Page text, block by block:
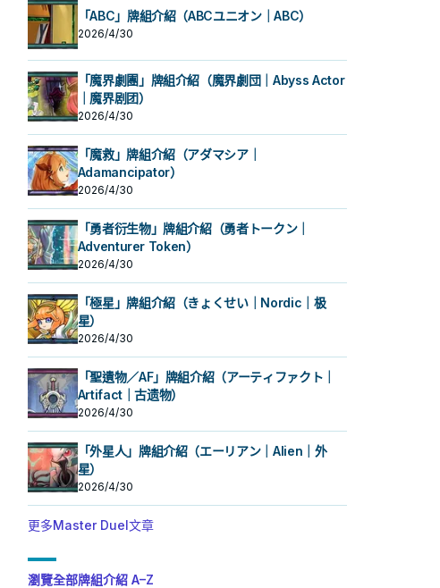
「ABC」牌組介紹（ABCユニオン｜ABC）
2026/4/30
「魔界劇團」牌組介紹（魔界劇団｜Abyss Actor
｜魔界剧团）
2026/4/30
「魔救」牌組介紹（アダマシア｜
Adamancipator）
2026/4/30
「勇者衍生物」牌組介紹（勇者トークン｜
Adventurer Token）
2026/4/30
「極星」牌組介紹（きょくせい｜Nordic｜极
星）
2026/4/30
「聖遺物／AF」牌組介紹（アーティファクト｜
Artifact｜古遗物）
2026/4/30
「外星人」牌組介紹（エーリアン｜Alien｜外
星）
2026/4/30
更多Master Duel文章
瀏覽全部牌組介紹 A–Z